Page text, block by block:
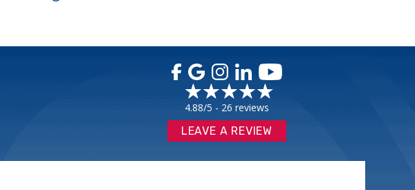
4.88/5 - 26 reviews
LEAVE A REVIEW